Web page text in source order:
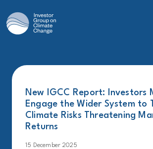
Main Navigation
New IGCC Report: Investors
Engage the Wider System to
Climate Risks Threatening
Returns
15 December 2025